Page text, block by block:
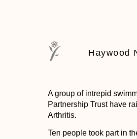
Haywood
A group of intrepid
Partnership Trust have
Arthritis.
Ten people took part in